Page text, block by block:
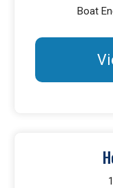
Boat